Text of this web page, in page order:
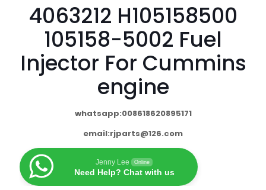
4063212 H105158500
105158-5002 Fuel
Injector For Cummins
engine
whatsapp:008618620895171
email:rjparts@126.com
Jenny Lee Online
Need Help? Chat with us